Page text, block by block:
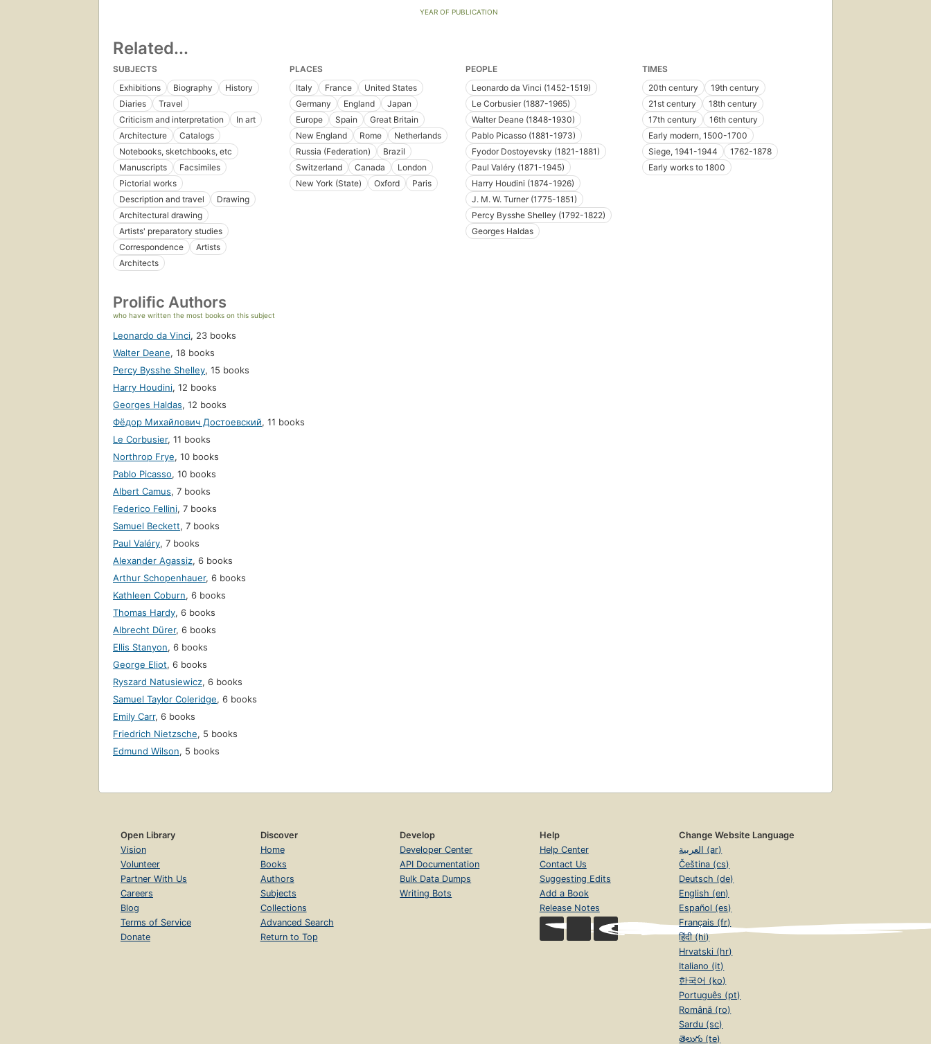
YEAR OF PUBLICATION
Related...
SUBJECTS
Exhibitions
Biography
History
Diaries
Travel
Criticism and interpretation
In art
Architecture
Catalogs
Notebooks, sketchbooks, etc
Manuscripts
Facsimiles
Pictorial works
Description and travel
Drawing
Architectural drawing
Artists' preparatory studies
Correspondence
Artists
Architects
PLACES
Italy
France
United States
Germany
England
Japan
Europe
Spain
Great Britain
New England
Rome
Netherlands
Russia (Federation)
Brazil
Switzerland
Canada
London
New York (State)
Oxford Paris
PEOPLE
Leonardo da Vinci (1452-1519)
Le Corbusier (1887-1965)
Walter Deane (1848-1930)
Pablo Picasso (1881-1973)
Fyodor Dostoyevsky (1821-1881)
Paul Valéry (1871-1945)
Harry Houdini (1874-1926)
J. M. W. Turner (1775-1851)
Percy Bysshe Shelley (1792-1822)
Georges Haldas
TIMES
20th century
19th century
21st century
18th century
17th century
16th century
Early modern, 1500-1700
Siege, 1941-1944
1762-1878
Early works to 1800
Prolific Authors
who have written the most books on this subject
Leonardo da Vinci, 23 books
Walter Deane, 18 books
Percy Bysshe Shelley, 15 books
Harry Houdini, 12 books
Georges Haldas, 12 books
Фёдор Михайлович Достоевский, 11 books
Le Corbusier, 11 books
Northrop Frye, 10 books
Pablo Picasso, 10 books
Albert Camus, 7 books
Federico Fellini, 7 books
Samuel Beckett, 7 books
Paul Valéry, 7 books
Alexander Agassiz, 6 books
Arthur Schopenhauer, 6 books
Kathleen Coburn, 6 books
Thomas Hardy, 6 books
Albrecht Dürer, 6 books
Ellis Stanyon, 6 books
George Eliot, 6 books
Ryszard Natusiewicz, 6 books
Samuel Taylor Coleridge, 6 books
Emily Carr, 6 books
Friedrich Nietzsche, 5 books
Edmund Wilson, 5 books
Open Library
Vision
Volunteer
Partner With Us
Careers
Blog
Terms of Service
Donate
Discover
Home
Books
Authors
Subjects
Collections
Advanced Search
Return to Top
Develop
Developer Center
API Documentation
Bulk Data Dumps
Writing Bots
Help
Help Center
Contact Us
Suggesting Edits
Add a Book
Release Notes
Change Website Language
العربية (ar)
Čeština (cs)
Deutsch (de)
English (en)
Español (es)
Français (fr)
हिंदी (hi)
Hrvatski (hr)
Italiano (it)
한국어 (ko)
Português (pt)
Română (ro)
Sardu (sc)
తెలుగు (te)